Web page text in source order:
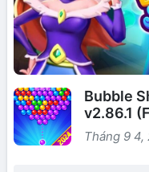
Bubble
v2.86.1
Tháng 9 4,